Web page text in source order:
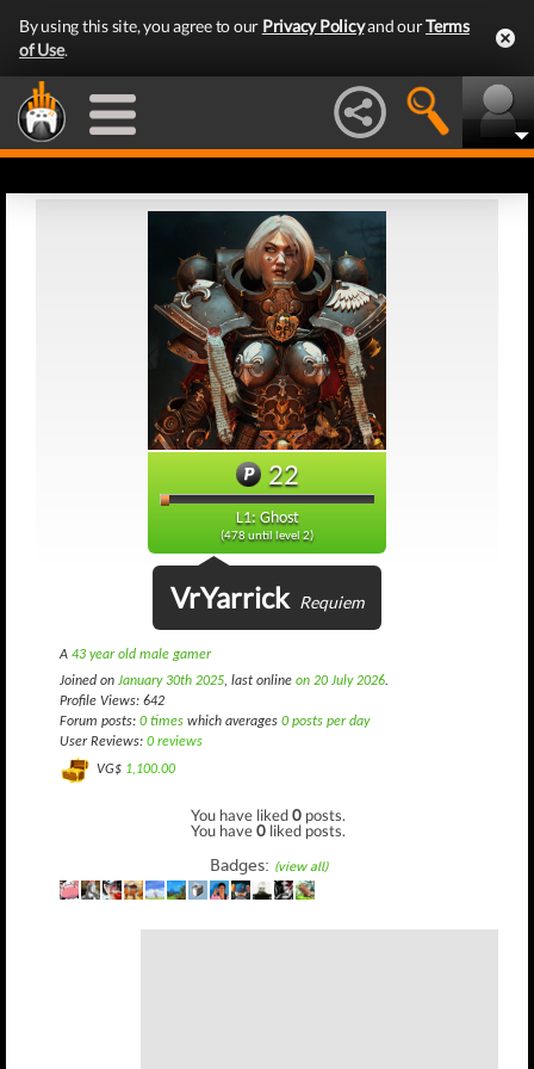
By using this site, you agree to our Privacy Policyand ourTerms
of Use.
22
L1: Ghost
(478 until level 2)
VrYarrick Requiem
A 43 year old male gamer
Joined on January 30th 2025, last online on 20 July 2026.
Profile Views: 642
Forum posts: 0 times which averages 0 posts per day
User Reviews: 0 reviews
VG$ 1,100.00
You have liked0 posts.
You have0 liked posts.
Badges: (view all)